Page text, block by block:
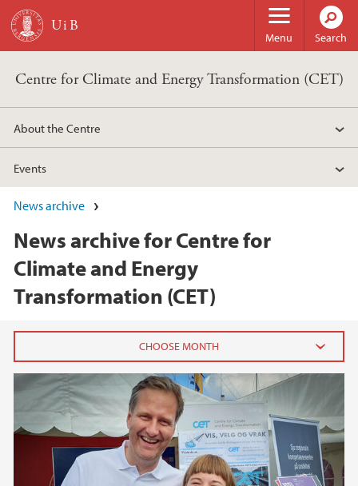
Skip to main content
Menu Search
Centre for Climate and Energy Transformation (CET)
About the Centre
Events
News archive
News archive for Centre for
Climate and Energy
Transformation (CET)
2025
March (2)
February (3)
2024